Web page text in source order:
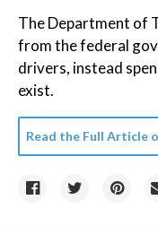
The Department of
from the federal
drivers, instead
exist.
Read the Full Article